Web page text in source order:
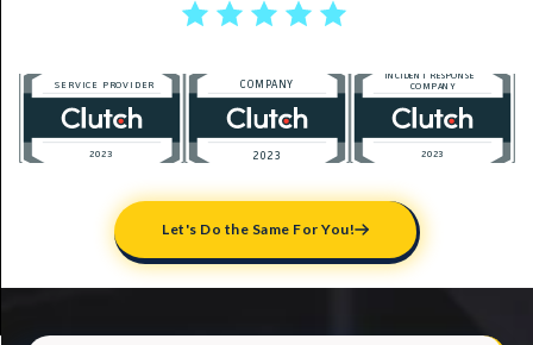
Let's Do the Same For You!